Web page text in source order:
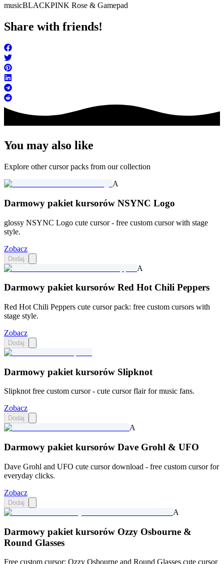
musicBLACKPINK Rose & Gamepad
Share with friends!
You may also like
Explore other cursor packs from our collection
A
Darmowy pakiet kursorów NSYNC Logo
glossy NSYNC Logo cute cursor - free custom cursor with stage
style.
Zobacz
Dodaj
A
Darmowy pakiet kursorów Red Hot Chili Peppers
Red Hot Chili Peppers cute cursor pack: free custom cursors with
stage style.
Zobacz
Dodaj
Darmowy pakiet kursorów Slipknot
Slipknot free custom cursor - cute cursor flair for music fans.
Zobacz
Dodaj
A
Darmowy pakiet kursorów Dave Grohl & UFO
Dave Grohl and UFO cute cursor download - free custom cursor for
everyday clicks.
Zobacz
Dodaj
A
Darmowy pakiet kursorów Ozzy Osbourne &
Round Glasses
Free custom cursor: Ozzy Osbourne and Round Glasses cute cursor